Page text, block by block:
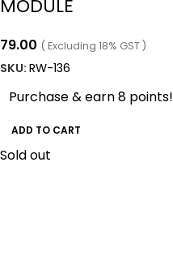
MODULE
79.00 ( Excluding 18% GST )
SKU: RW-136
Purchase & earn 8 points!
ADD TO CART
Sold out